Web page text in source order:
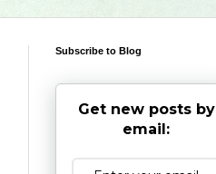
Subscribe to Blog
Get new posts by
email: